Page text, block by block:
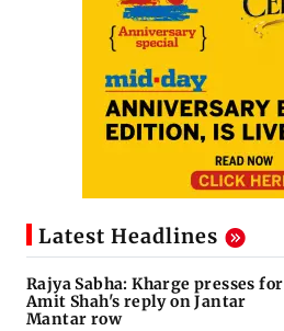
Latest Headlines
Rajya Sabha: Kharge presses for
Amit Shah's reply on Jantar
Mantar row